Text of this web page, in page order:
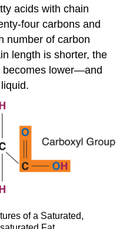
acids with chain
four carbons and
number of carbon
length is shorter, the
becomes lower—and
of a Saturated,